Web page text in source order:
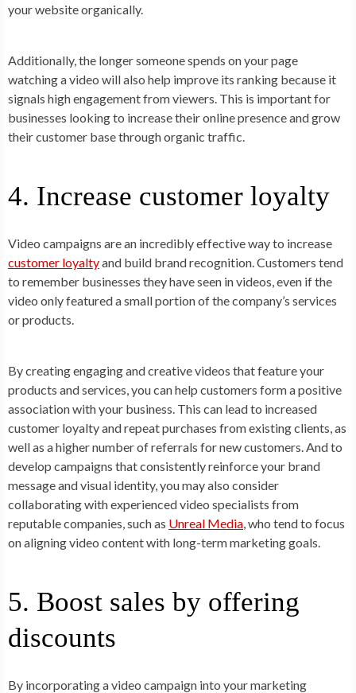
your website organically.
Additionally, the longer someone spends on your page
watching a video will also help improve its ranking because it
signals high engagement from viewers. This is important for
businesses looking to increase their online presence and grow
their customer base through organic traffic.
4. Increase customer loyalty
Video campaigns are an incredibly effective way to increase
customer loyaltyand build brand recognition. Customers tend
to remember businesses they have seen in videos, even if the
video only featured a small portion of the company’s services
or products.
By creating engaging and creative videos that feature your
products and services, you can help customers form a positive
association with your business. This can lead to increased
customer loyalty and repeat purchases from existing clients, as
well as a higher number of referrals for new customers. And to
develop campaigns that consistently reinforce your brand
message and visual identity, you may also consider
collaborating with experienced video specialists from
reputable companies, such as Unreal Media , who tend to focus
on aligning video content with long-term marketing goals.
5. Boost sales by offering
discounts
By incorporating a video campaign into your marketing